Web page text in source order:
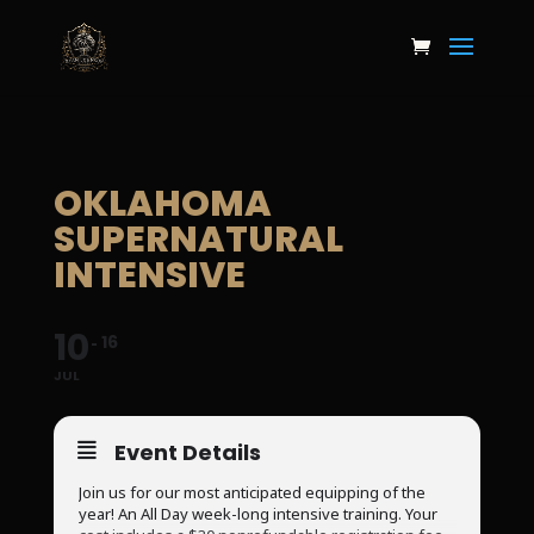
OKLAHOMA
SUPERNATURAL
INTENSIVE
10
JUL
16
Event Details
Join us for our most anticipated equipping of the
year! An All Day week-long intensive training. Your